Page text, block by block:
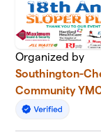
Organized by
Southington-
Community